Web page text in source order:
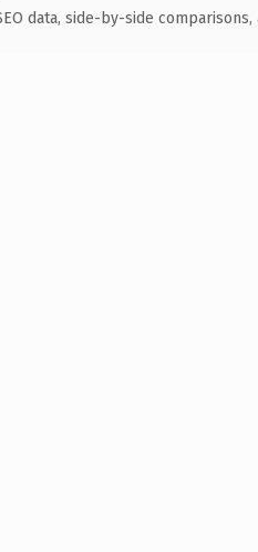
data, side-by-side